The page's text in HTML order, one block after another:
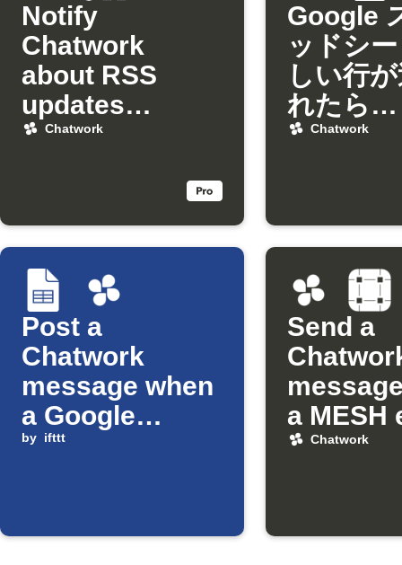
Notify
Chatwork
about RSS
updates
matching
Chatwork
Google
ッドシ
しい行
れたら
Chatwork
Post a
Chatwork
message when
a Google
Sheets cell is
by ifttt
Send a
a MESH
occurs
Chatwork